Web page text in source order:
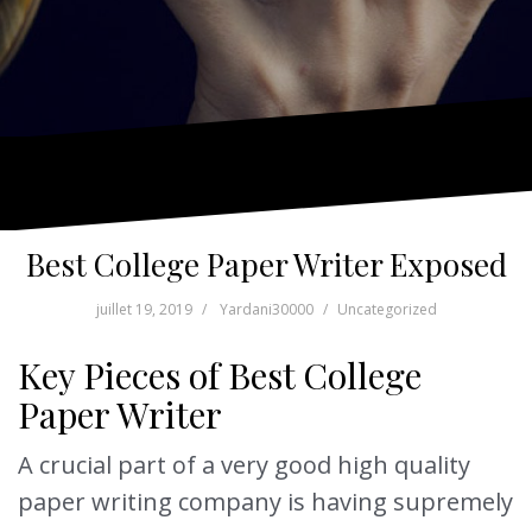
Best College Paper Writer Exposed
juillet 19, 2019 Yardani30000 Uncategorized
Key Pieces of Best College
Paper Writer
A crucial part of a very good high quality
paper writing company is having supremely